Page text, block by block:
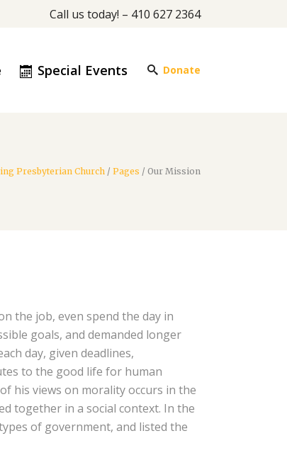
Call us today! – 410 627 2364
Special Events Donate
Presbyterian Church / Pages / Our Mission
the job, even spend the day in
goals, and demanded longer
day, given deadlines,
to the good life for human
his views on morality occurs in the
together in a social context. In the
of government, and listed the